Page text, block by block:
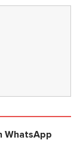
WhatsApp